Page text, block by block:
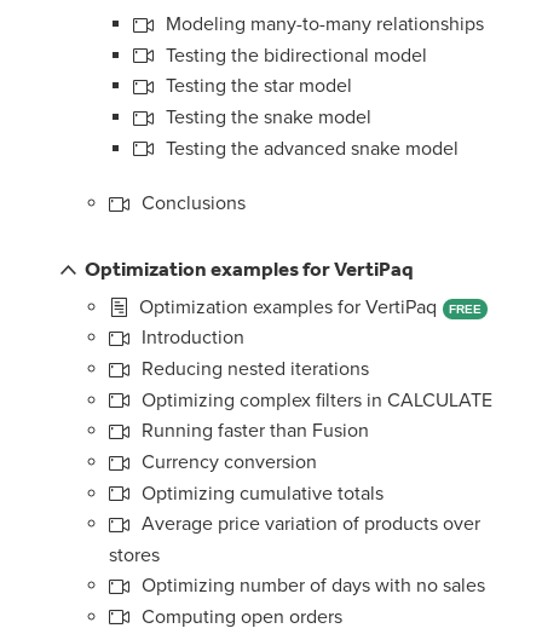
Modeling many-to-many relationships
Testing the bidirectional model
Testing the star model
Testing the snake model
Testing the advanced snake model
Conclusions
Optimization examples for VertiPaq
Optimization examples for VertiPaq
FREE
Introduction
Reducing nested iterations
Optimizing complex filters in CALCULATE
Running faster than Fusion
Currency conversion
Optimizing cumulative totals
Average price variation of products over
stores
Optimizing number of days with no sales
Computing open orders